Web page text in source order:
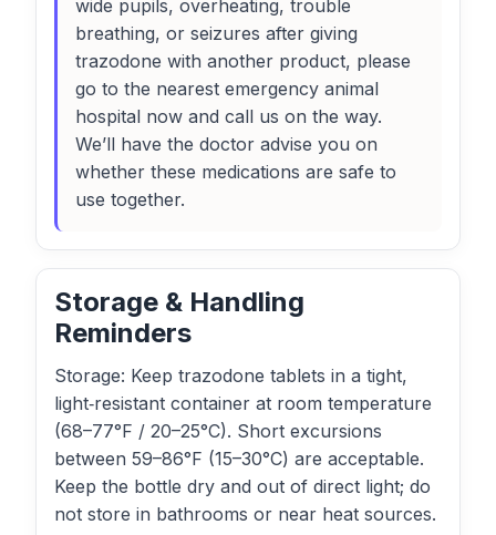
wide pupils, overheating, trouble
breathing, or seizures after giving
trazodone with another product, please
go to the nearest emergency animal
hospital now and call us on the way.
We’ll have the doctor advise you on
whether these medications are safe to
use together.
Storage & Handling
Reminders
Storage: Keep trazodone tablets in a tight,
light‑resistant container at room temperature
(68–77°F / 20–25°C). Short excursions
between 59–86°F (15–30°C) are acceptable.
Keep the bottle dry and out of direct light; do
not store in bathrooms or near heat sources.